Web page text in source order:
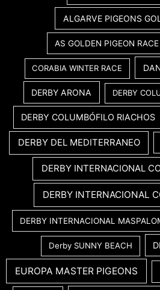
ALGARVE PIGEONS
AS GOLDEN PIGEON RACE
CORABIA WINTER RACE
DERBY ARONA DERBY
DERBY COLUMBÓFILO RIACHOS
DERBY DEL MEDITERRANEO
DERBY INTERNACIONAL
DERBY INTERNACIONAL
DERBY INTERNACIONAL
Derby SUNNY BEACH
EUROPA MASTER PIGEONS